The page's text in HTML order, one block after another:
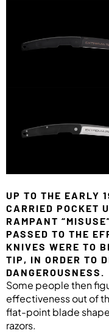
UP TO THE EARLY
CARRIED POCKET
RAMPANT
PASSED TO THE
KNIVES WERE TO
TIP, IN ORDER TO
DANGEROUSNESS.
Some people then
effectiveness out of
flat-point blade
razors.